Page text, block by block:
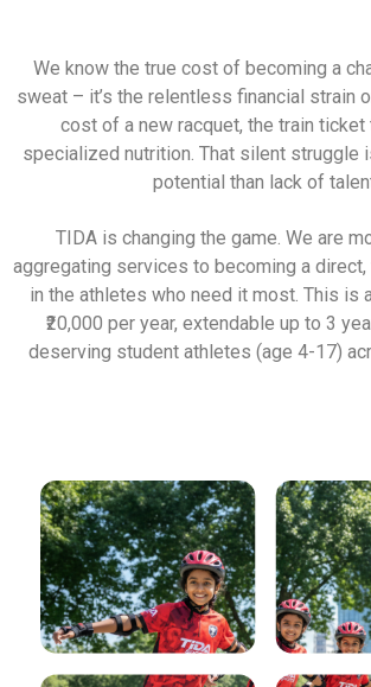
We know the true cost of becoming a
sweat – it’s the relentless financial strain
cost of a new racquet, the train ticket
specialized nutrition. That silent struggle
potential than lack of
TIDA is changing the game. We are
aggregating services to becoming a
in the athletes who need it most. This is
₹20,000 per year, extendable up to 3
deserving student athletes (age 4-17)